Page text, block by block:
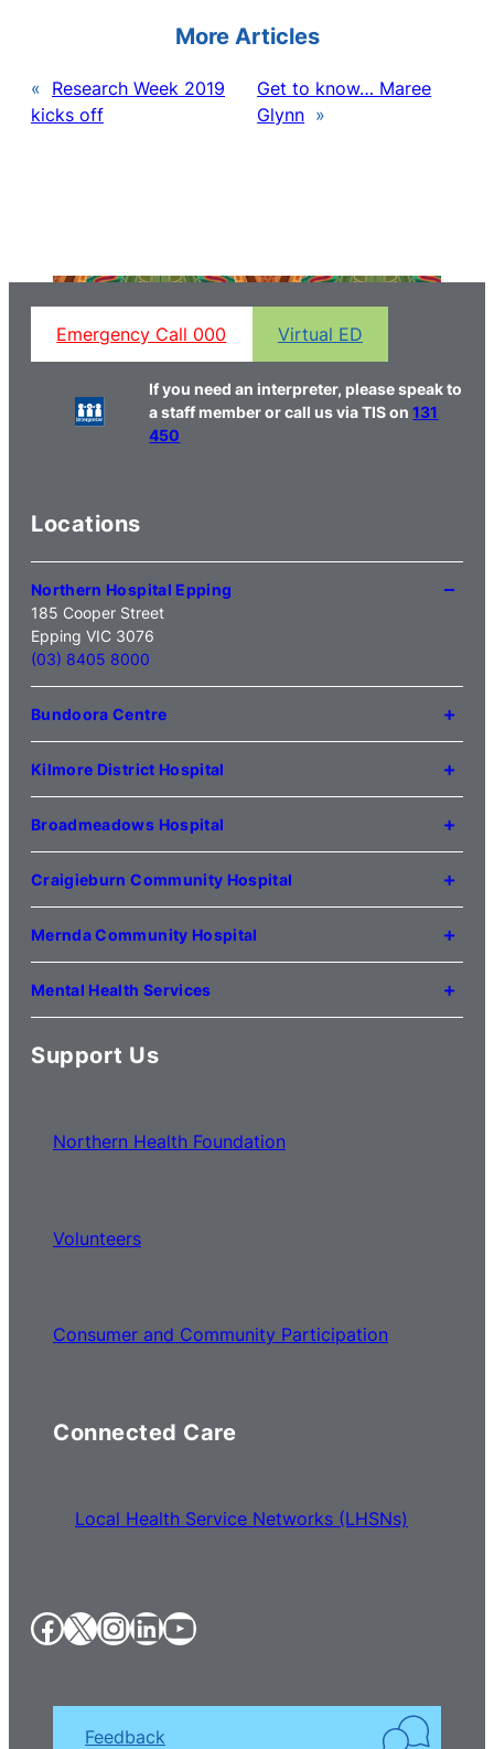
More Articles
« Research Week 2019
kicks off
Get to know… Maree
Glynn »
Emergency Call 000 Virtual ED
If you need an interpreter, please speak to
a staff member or call us via TIS on131
450
Locations
Northern Hospital Epping
185 Cooper Street
Epping VIC 3076
(03) 8405 8000
Bundoora Centre
1231 Plenty Road Bundoora
VIC 3083
Kilmore District Hospital
1 Anderson Road
Kilmore VIC 3764
Broadmeadows Hospital
35 Johnstone Street
Broadmeadows VIC 3047
(03) 8345 5000
Craigieburn Community Hospital
121 Lygon Drive
Craigieburn VIC 3064
Mernda Community Hospital
35 Flourmill Drive
Mernda VIC 3754
Mental Health Services
For mental health service locations,click here
Support Us
Northern Health Foundation
Volunteers
Consumer and Community Participation
Connected Care
Local Health Service Networks (LHSNs)
Facebook X InstagramLinkedIn YouTube
Feedback